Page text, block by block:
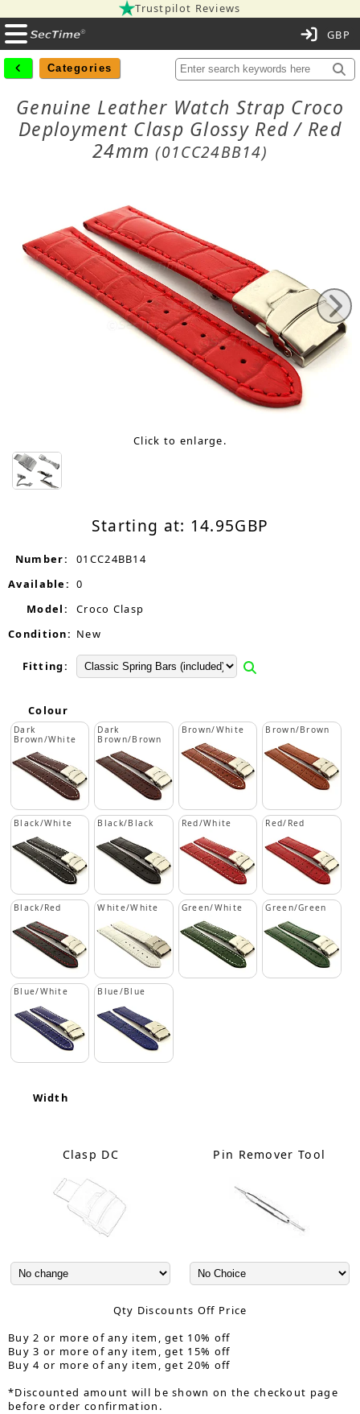
Trustpilot Reviews
Categories
Genuine Leather Watch Strap Croco
Deployment Clasp Glossy Red / Red
24mm(01CC24BB14)
Click to enlarge.
Starting at: 14.95GBP
Number:
01CC24BB14
Available: 0
Model:
Croco Clasp
Condition: New
Fitting:
Colour
Dark
Brown/White
Dark
Brown/Brown
Brown/White Brown/Brown
Black/White Black/Black Red/White Red/Red
Black/Red White/White Green/White Green/Green
Blue/White Blue/Blue
Width
Clasp DC Pin Remover Tool
Qty Discounts Off Price
Buy 2 or more of any item, get 10% off
Buy 3 or more of any item, get 15% off
Buy 4 or more of any item, get 20% off
*Discounted amount will be shown on the checkout page
before order confirmation.